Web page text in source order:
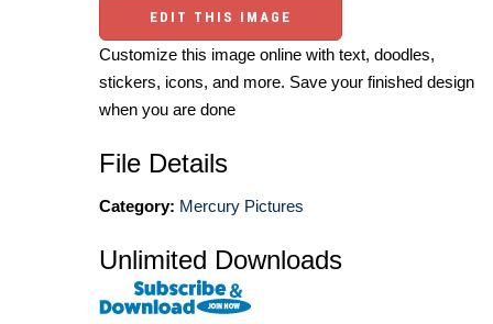
EDIT THIS IMAGE
Customize this image online with text, doodles,
stickers, icons, and more. Save your finished design
when you are done
File Details
Category: Mercury Pictures
Unlimited Downloads